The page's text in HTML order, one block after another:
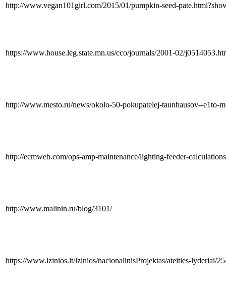
http://www.vegan101girl.com/2015/01/pumpkin-seed-
https://www.house.leg.state.mn.us/cco/journals/2001-02/
http://www.mesto.ru/news/okolo-50-pokupatelej-taunhausov--e1to-
http://ecmweb.com/ops-amp-maintenance/lighting-feeder-
http://www.malinin.ru/blog/3101/
https://www.lzinios.lt/lzinios/nacionalinisProjektas/ateities-lyderiai/